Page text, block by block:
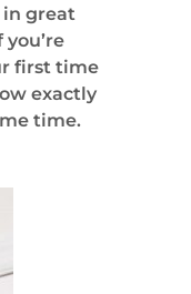
in great
first time
exactly
time.